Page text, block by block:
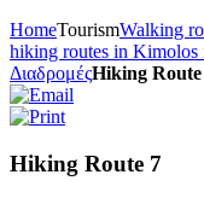
HomeTourismWalking
hiking routes in Kimolos
ΔιαδρομέςHiking Route
Hiking Route 7